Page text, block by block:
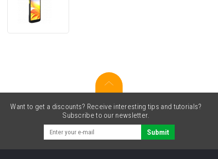
A6,
Capacitive,
8-
Pin,
USB-
C,
BT,
Wi-
Want to get a discounts? Receive interesting tips and tutorials?
Subscribe to our newsletter.
Submit